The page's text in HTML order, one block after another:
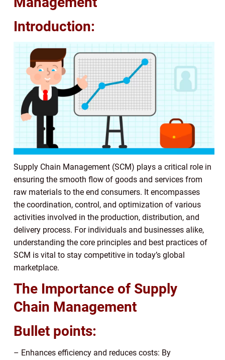
Introduction:
Supply Chain Management (SCM) plays a critical role in
ensuring the smooth flow of goods and services from
raw materials to the end consumers. It encompasses
the coordination, control, and optimization of various
activities involved in the production, distribution, and
delivery process. For individuals and businesses alike,
understanding the core principles and best practices of
SCM is vital to stay competitive in today’s global
marketplace.
The Importance of Supply
Chain Management
Bullet points:
– Enhances efficiency and reduces costs: By